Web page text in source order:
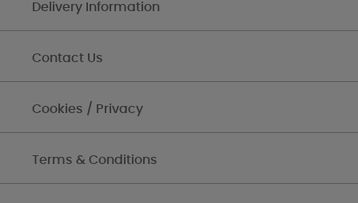
Delivery Information
Contact Us
Cookies / Privacy
Terms & Conditions